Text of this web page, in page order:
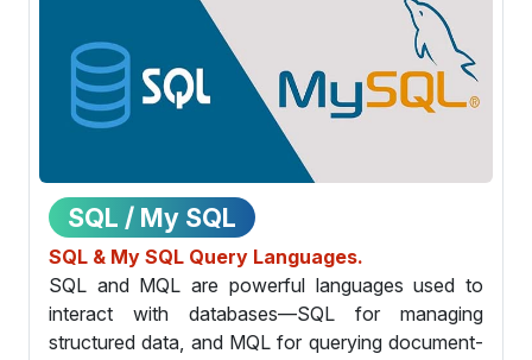
SQL / My SQL
SQL & My SQL Query Languages.
SQL and MQL are powerful languages used to
interact with databases—SQL for managing
structured data, and MQL for querying document-